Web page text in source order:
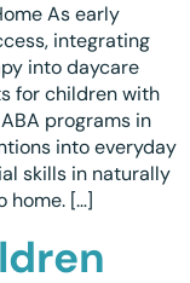
As early
integrating
into daycare
for children with
programs in
into everyday
skills in naturally
home. […]